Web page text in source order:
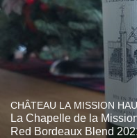
CHÂTEAU LA MISSION
La Chapelle de la
Red Bordeaux Blend